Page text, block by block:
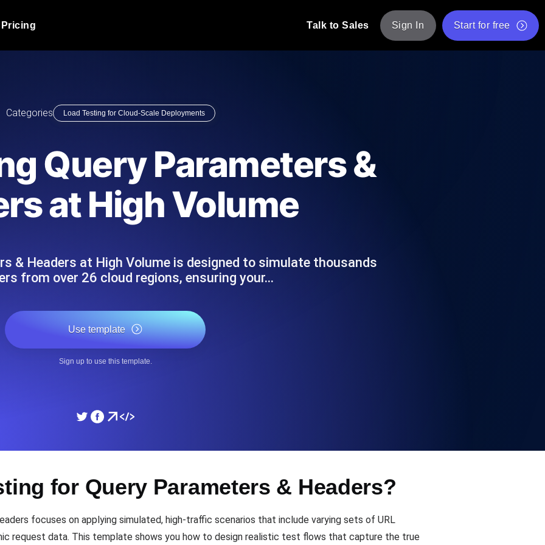
or k6 scripts, run them at
Always-on uptime + performance probes from 25+ locations. Catch
outages before users do.
times from diverse cloud
API Monitoring Tool
Monitor API Speed and Functionality
SSL Monitoring
from 26 regions. Monitoring as Code
Monitors as YAML, JS and MCP
Product Blog
Read more on the blog
Comparisons Blog
Read more on the blog
API Status Checker
List of Free Web Tools
Pricing Talk to Sales Sign In Start for free
Categories Load Testing for Cloud-Scale Deployments
Query Parameters &
at High Volume
& Headers at High Volume is designed to simulate thousands
from over 26 cloud regions, ensuring your…
Use template
Sign up to use this template.
for Query Parameters & Headers?
focuses on applying simulated, high-traffic scenarios that include varying sets of URL
request data. This template shows you how to design realistic test flows that capture the true